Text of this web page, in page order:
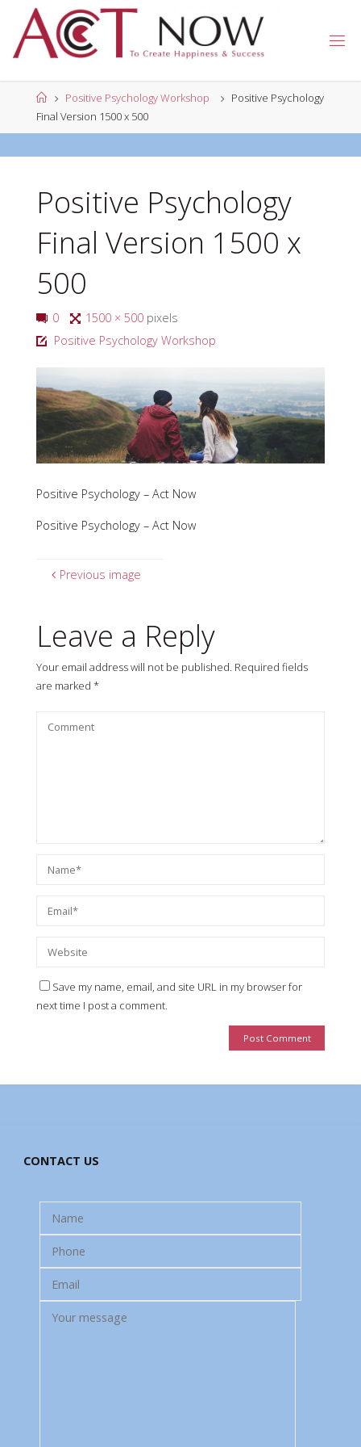
content
CTN
OW
HomePositive Psychology Workshop
Positive Psychology
Final Version 1500 x 500
Positive Psychology
Final Version 1500 x
500
0
Full
size
1500 × 500 pixels
Positive Psychology Workshop
Positive Psychology – Act Now
Positive Psychology – Act Now
Previous image
Leave a Reply
Your email address will not be published. Required fields
are marked *
Save my name, email, and site URL in my browser for
next time I post a comment.
CONTACT US